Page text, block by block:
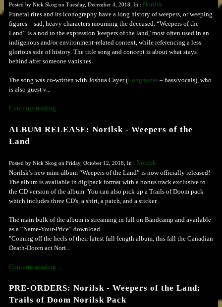
Posted by Nick Skog on Tuesday, December 4, 2018, In : Norilsk
Funeral rites and its iconography have a long history of weepers, or weeping
figures – sad, heavy characters mourning the deceased. “Weepers of the
Land” is a nod to the expression 'keepers of the land,' most often used in an
indigenous and/or environment-related context, while referencing a less
glorious side of history. The title song and concept is about what stays
behind after someone vanishes.
The song was co-written with Joshua Cayer (Longhouse – bass/vocals), who
is also guest v...
Continue reading ...
ALBUM RELEASE: Norilsk - Weepers of the
Land
Posted by Nick Skog on Friday, October 12, 2018, In : Norilsk
Norilsk’s new mini-album “Weepers of the Land” is now officially released!
The album is available in digipack format with a bonus track exclusive to
the CD version of the album. You can also pick up a Trails of Doom pack
which includes three CD's, a shirt, a patch, and a sticker.
The main bulk of the album is streaming in full on Bandcamp and available
as a “Name-Your-Price” download.
"Coming off the heels of their latest full-length album, this fall the Canadian
Death-Doom act Nori...
Continue reading ...
PRE-ORDERS: Norilsk - Weepers of the Land;
Trails of Doom Norilsk Pack